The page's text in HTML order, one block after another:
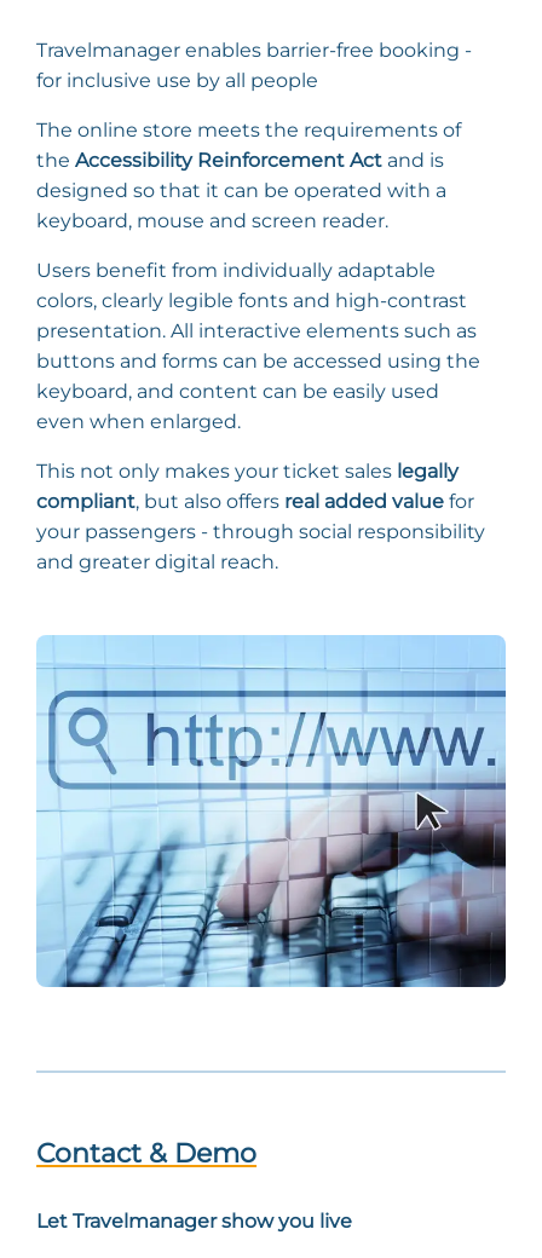
Travelmanager enables barrier-free booking -
for inclusive use by all people
The online store meets the requirements of
theAccessibility Reinforcement Act and is
designed so that it can be operated with a
keyboard, mouse and screen reader.
Users benefit from individually adaptable
colors, clearly legible fonts and high-contrast
presentation. All interactive elements such as
buttons and forms can be accessed using the
keyboard, and content can be easily used
even when enlarged.
This not only makes your ticket sales legally
compliant, but also offers real added value for
your passengers - through social responsibility
and greater digital reach.
Contact & Demo
Let Travelmanager show you live